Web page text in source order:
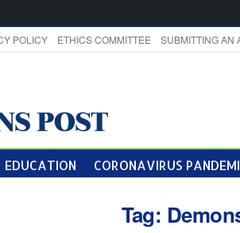
POLICY ETHICS COMMITTEE SUBMITTING AN
EDUCATION CORONAVIRUS
Tag: